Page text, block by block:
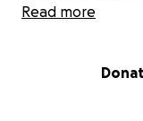
fathom the idea
going through.
Read more